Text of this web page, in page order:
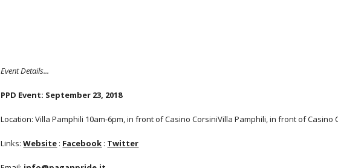
Event Details...
PPD Event: September 23, 2018
Location: Villa Pamphili 10am-6pm, in front of Casino CorsiniVilla Pamphili, in front of Casino
Links: Website : Facebook : Twitter